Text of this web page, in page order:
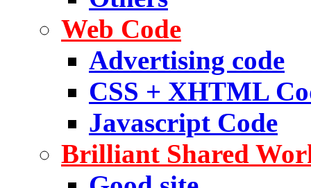
Web Code
Advertising code
CSS + XHTML
Javascript Code
Brilliant Shared